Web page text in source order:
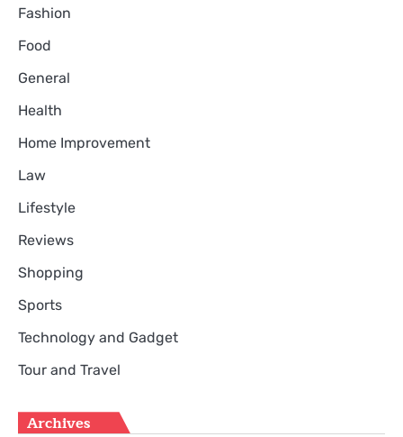
Fashion
Food
General
Health
Home Improvement
Law
Lifestyle
Reviews
Shopping
Sports
Technology and Gadget
Tour and Travel
Archives